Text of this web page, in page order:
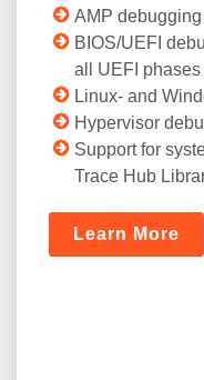
AMP
BIOS/UEFI
all UEFI phases
Linux- and
Hypervisor
Support for
Trace Hub
Learn More